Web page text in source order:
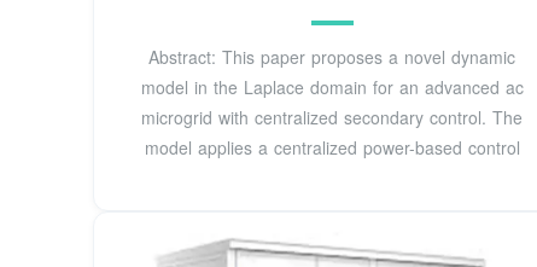
Abstract: This paper proposes a novel dynamic
model in the Laplace domain for an advanced ac
microgrid with centralized secondary control. The
model applies a centralized power-based control